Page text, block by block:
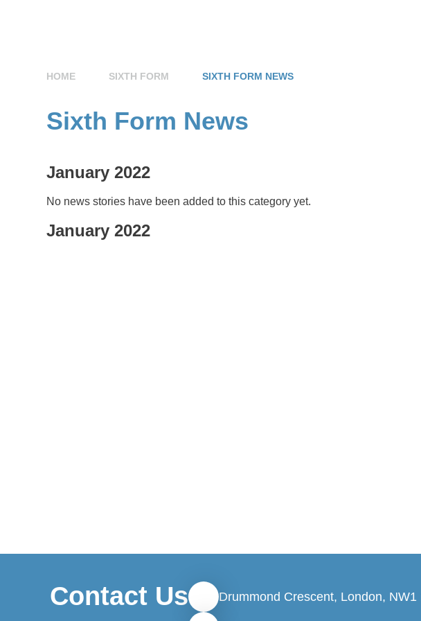
HOME SIXTH FORM SIXTH FORM NEWS
Sixth Form News
January 2022
No news stories have been added to this category yet.
January 2022
Contact Us Drummond Crescent, London, NW1